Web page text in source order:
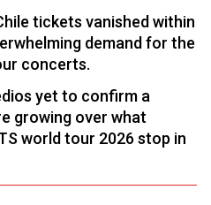
tickets vanished within
demand for the
concerts.
yet to confirm a
growing over what
world tour 2026 stop in